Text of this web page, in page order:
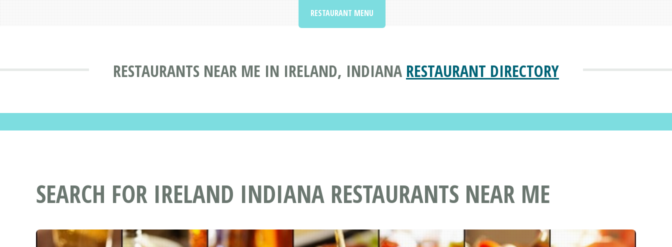
RESTAURANTS NEAR ME IN IRELAND, INDIANA RESTAURANT DIRECTORY
RESTAURANT MENU
SEARCH FOR IRELAND INDIANA RESTAURANTS NEAR ME